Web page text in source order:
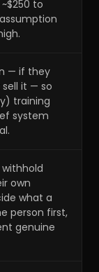
to
— if they
it — so
training
system
own
what a
person first,
genuine